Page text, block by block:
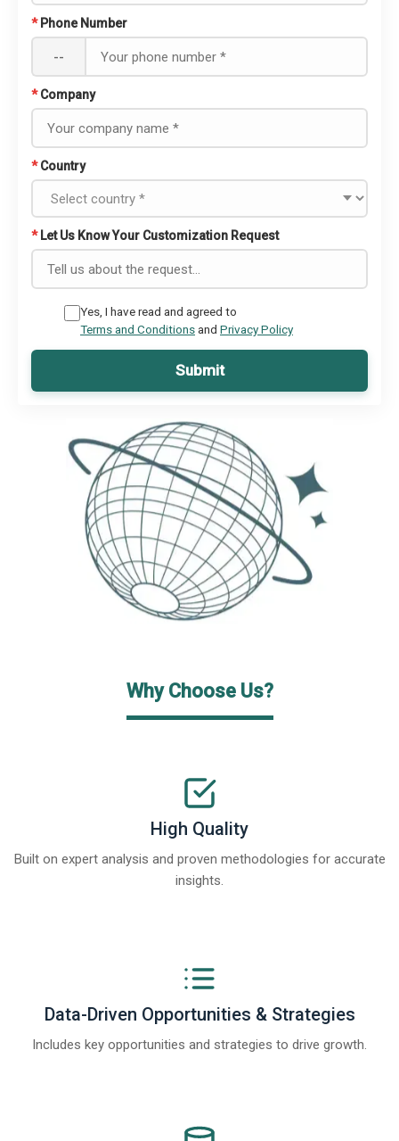
* Phone Number
--
* Company
* Country
* Let Us Know Your Customization Request
Yes, I have read and agreed to
Terms and Conditionsand Privacy Policy
Submit
Why Choose Us?
High Quality
Built on expert analysis and proven methodologies for accurate
insights.
Data-Driven Opportunities & Strategies
Includes key opportunities and strategies to drive growth.